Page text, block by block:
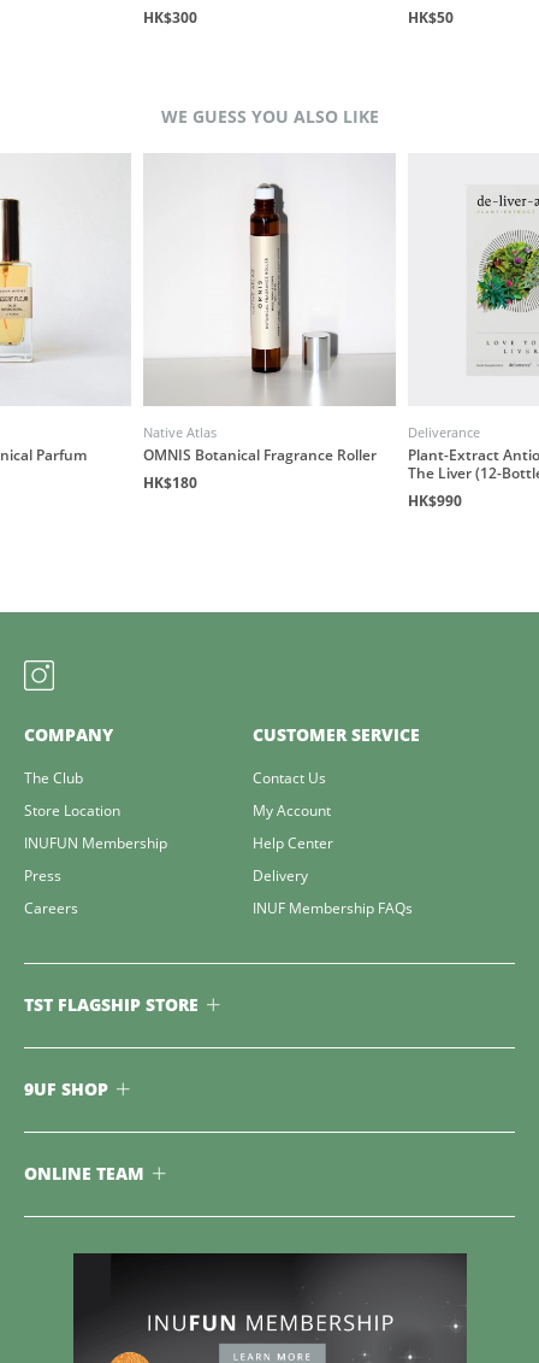
HK$300 HK$50
WE GUESS YOU ALSO LIKE
Parfum
Native Atlas
OMNIS Botanical Fragrance Roller
HK$180
Deliverance
Plant-Extract
The Liver (12-
HK$990
COMPANY
The Club
Store Location
INUFUN Membership
Press
Careers
CUSTOMER SERVICE
Contact Us
My Account
Help Center
Delivery
INUF Membership FAQs
TST FLAGSHIP STORE
9UF SHOP
ONLINE TEAM